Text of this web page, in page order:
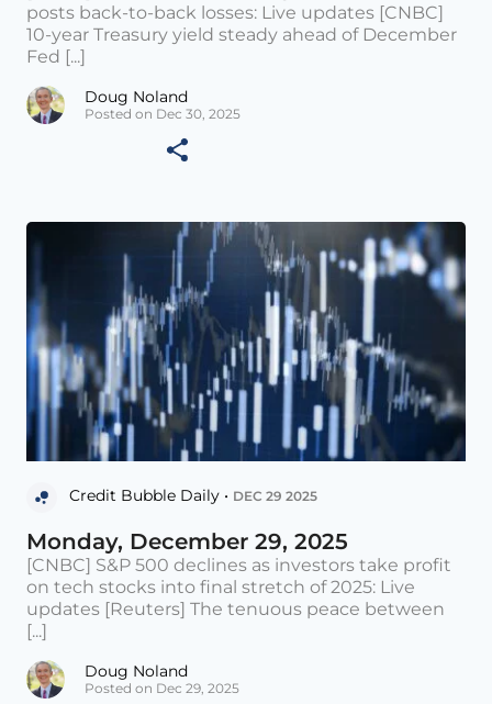
posts back-to-back losses: Live updates [CNBC]
10-year Treasury yield steady ahead of December
Fed [...]
Doug Noland
Posted on Dec 30, 2025
Credit Bubble Daily • DEC 29 2025
Monday, December 29, 2025
[CNBC] S&P 500 declines as investors take profit
on tech stocks into final stretch of 2025: Live
updates [Reuters] The tenuous peace between
[...]
Doug Noland
Posted on Dec 29, 2025